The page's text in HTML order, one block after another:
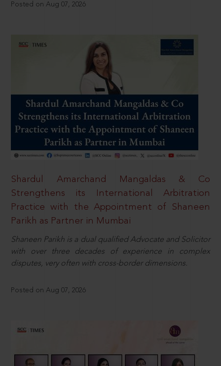
Posted on Aug 07, 2026
Shardul Amarchand Mangaldas & Co
Strengthens its International Arbitration
Practice with the Appointment of Shaneen
Parikh as Partner in Mumbai
Shaneen Parikh is a dual qualified Advocate and Solicitor
with over three decades of experience in complex
disputes, very often with cross-border dimensions.
Posted on Aug 07, 2026